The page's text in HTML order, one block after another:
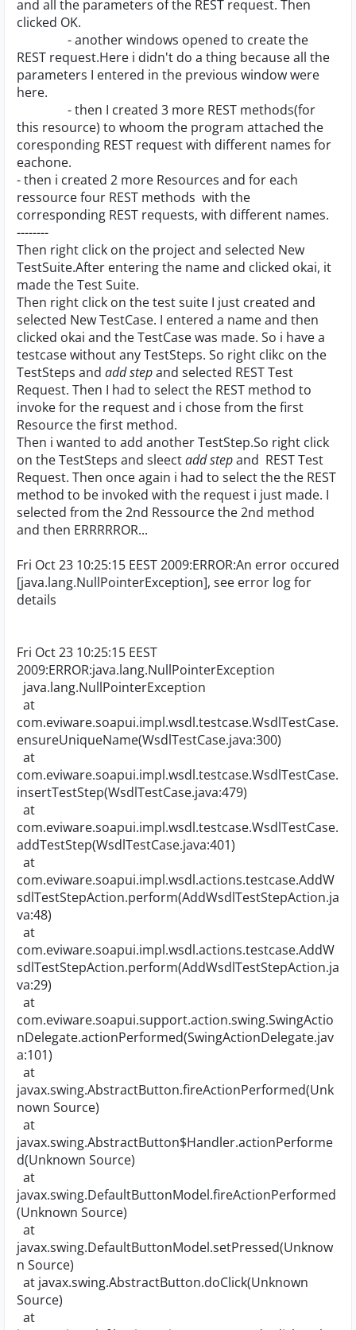
and all the parameters of the REST request. Then
clicked OK.
- another windows opened to create the
REST request.Here i didn't do a thing because all the
parameters I entered in the previous window were
here.
- then I created 3 more REST methods(for
this resource) to whoom the program attached the
coresponding REST request with different names for
eachone.
- then i created 2 more Resources and for each
ressource four REST methods with the
corresponding REST requests, with different names.
--------
Then right click on the project and selected New
TestSuite.After entering the name and clicked okai, it
made the Test Suite.
Then right click on the test suite I just created and
selected New TestCase. I entered a name and then
clicked okai and the TestCase was made. So i have a
testcase without any TestSteps. So right clikc on the
TestSteps and add stepand selected REST Test
Request. Then I had to select the REST method to
invoke for the request and i chose from the first
Resource the first method.
Then i wanted to add another TestStep.So right click
on the TestSteps and sleectadd stepand REST Test
Request. Then once again i had to select the the REST
method to be invoked with the request i just made. I
selected from the 2nd Ressource the 2nd method
and then ERRRRROR...
Fri Oct 23 10:25:15 EEST 2009:ERROR:An error occured
[java.lang.NullPointerException], see error log for
details
Fri Oct 23 10:25:15 EEST
2009:ERROR:java.lang.NullPointerException
java.lang.NullPointerException
at
com.eviware.soapui.impl.wsdl.testcase.WsdlTestCase.
ensureUniqueName(WsdlTestCase.java:300)
at
com.eviware.soapui.impl.wsdl.testcase.WsdlTestCase.
insertTestStep(WsdlTestCase.java:479)
at
com.eviware.soapui.impl.wsdl.testcase.WsdlTestCase.
addTestStep(WsdlTestCase.java:401)
at
com.eviware.soapui.impl.wsdl.actions.testcase.AddW
sdlTestStepAction.perform(AddWsdlTestStepAction.ja
va:48)
at
com.eviware.soapui.impl.wsdl.actions.testcase.AddW
sdlTestStepAction.perform(AddWsdlTestStepAction.ja
va:29)
at
com.eviware.soapui.support.action.swing.SwingActio
nDelegate.actionPerformed(SwingActionDelegate.jav
a:101)
at
javax.swing.AbstractButton.fireActionPerformed(Unk
nown Source)
at
javax.swing.AbstractButton$Handler.actionPerforme
d(Unknown Source)
at
javax.swing.DefaultButtonModel.fireActionPerformed
(Unknown Source)
at
javax.swing.DefaultButtonModel.setPressed(Unknow
n Source)
at javax.swing.AbstractButton.doClick(Unknown
Source)
at